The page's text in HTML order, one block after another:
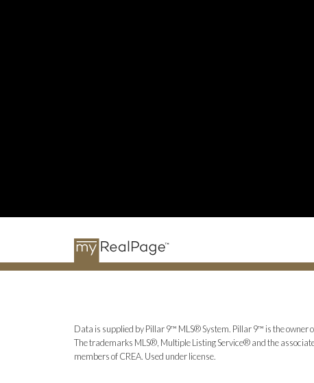
Data is supplied by Pillar 9™ MLS® System. Pillar 9™ is the
The trademarks MLS®, Multiple Listing Service® and the
members of CREA. Used under license.